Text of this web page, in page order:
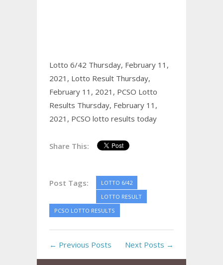
Lotto 6/42 Thursday, February 11,
2021, Lotto Result Thursday,
February 11, 2021, PCSO Lotto
Results Thursday, February 11,
2021, PCSO lotto results today
Share This:
Post Tags:
LOTTO 6/42
LOTTO RESULT
PCSO LOTTO RESULTS
← Previous Posts Next Posts →